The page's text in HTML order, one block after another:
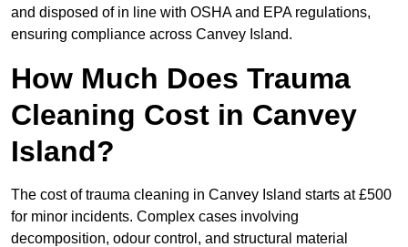
and disposed of in line with OSHA and EPA regulations,
ensuring compliance across Canvey Island.
How Much Does Trauma
Cleaning Cost in Canvey
Island?
The cost of trauma cleaning in Canvey Island starts at £500
for minor incidents. Complex cases involving
decomposition, odour control, and structural material